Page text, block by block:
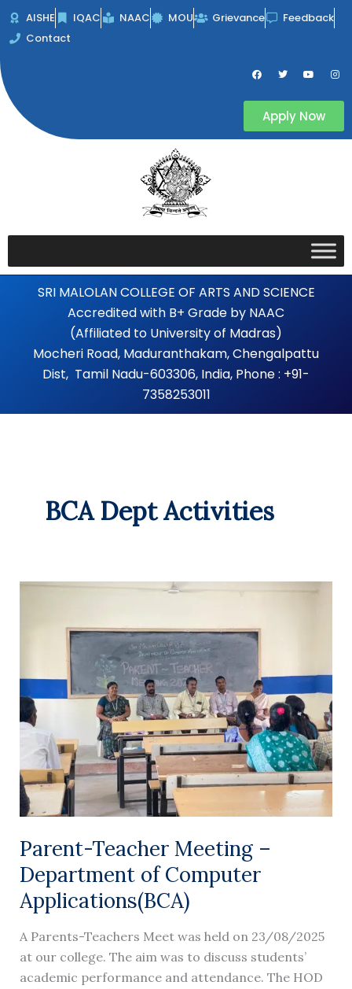
Skip
AISHE IQAC NAAC MOU Grievance
Feedback
Contact
F
a
k
T
w
e
Y
o
b
I
n
a
Apply Now
SRI MALOLAN COLLEGE OF ARTS AND SCIENCE
Accredited with B+ Grade by NAAC
(Affiliated to University of Madras)
Mocheri Road, Maduranthakam, Chengalpattu
Dist, Tamil Nadu-603306, India, Phone : +91-
7358253011
BCA Dept Activities
Parent-Teacher Meeting –
Department of Computer
Applications(BCA)
A Parents-Teachers Meet was held on 23/08/2025
at our college. The aim was to discuss students’
academic performance and attendance. The HOD
Parent-
Meeting
Department
of
Computer
Applications(BCA)